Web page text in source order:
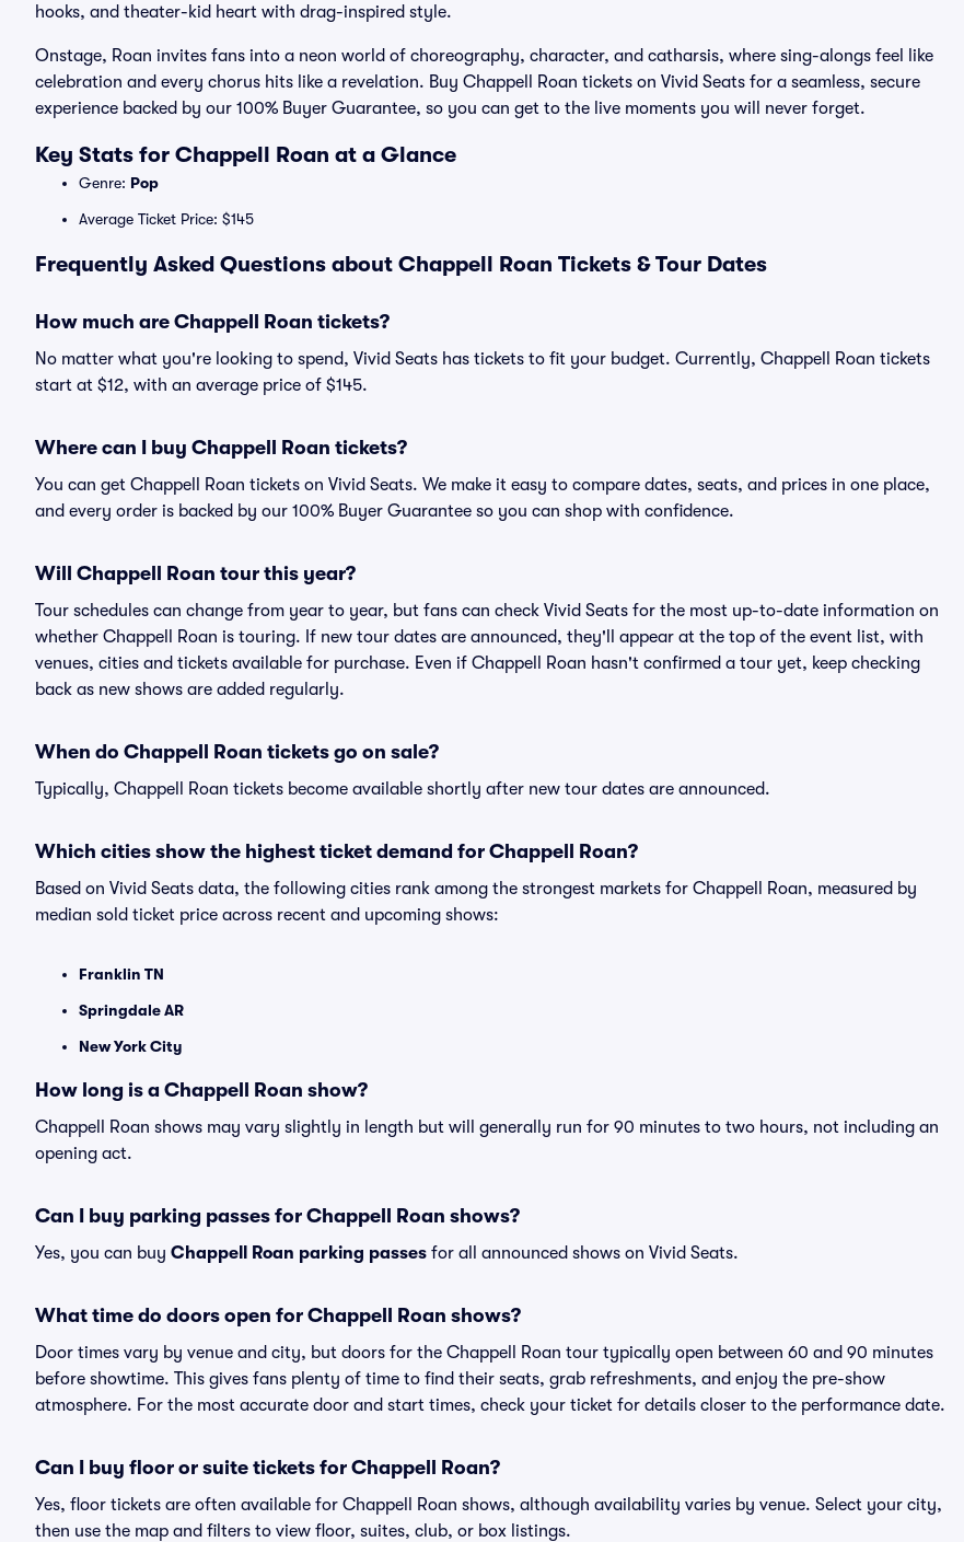
hooks, and theater-kid heart with drag-inspired style.
Onstage, Roan invites fans into a neon world of choreography, character, and catharsis, where sing-alongs feel like
celebration and every chorus hits like a revelation. Buy Chappell Roan tickets on Vivid Seats for a seamless, secure
experience backed by our 100% Buyer Guarantee, so you can get to the live moments you will never forget.
Key Stats for Chappell Roan at a Glance
Genre: Pop
Average Ticket Price: $145
Frequently Asked Questions about Chappell Roan Tickets & Tour Dates
How much are Chappell Roan tickets?
No matter what you're looking to spend, Vivid Seats has tickets to fit your budget. Currently, Chappell Roan tickets
start at $12, with an average price of $145.
Where can I buy Chappell Roan tickets?
You can get Chappell Roan tickets on Vivid Seats. We make it easy to compare dates, seats, and prices in one place,
and every order is backed by our 100% Buyer Guarantee so you can shop with confidence.
Will Chappell Roan tour this year?
Tour schedules can change from year to year, but fans can check Vivid Seats for the most up-to-date information on
whether Chappell Roan is touring. If new tour dates are announced, they'll appear at the top of the event list, with
venues, cities and tickets available for purchase. Even if Chappell Roan hasn't confirmed a tour yet, keep checking
back as new shows are added regularly.
When do Chappell Roan tickets go on sale?
Typically, Chappell Roan tickets become available shortly after new tour dates are announced.
Which cities show the highest ticket demand for Chappell Roan?
Based on Vivid Seats data, the following cities rank among the strongest markets for Chappell Roan, measured by
median sold ticket price across recent and upcoming shows:
Franklin TN
Springdale AR
New York City
How long is a Chappell Roan show?
Chappell Roan shows may vary slightly in length but will generally run for 90 minutes to two hours, not including an
opening act.
Can I buy parking passes for Chappell Roan shows?
Yes, you can buy Chappell Roan parking passes for all announced shows on Vivid Seats.
What time do doors open for Chappell Roan shows?
Door times vary by venue and city, but doors for the Chappell Roan tour typically open between 60 and 90 minutes
before showtime. This gives fans plenty of time to find their seats, grab refreshments, and enjoy the pre-show
atmosphere. For the most accurate door and start times, check your ticket for details closer to the performance date.
Can I buy floor or suite tickets for Chappell Roan?
Yes, floor tickets are often available for Chappell Roan shows, although availability varies by venue. Select your city,
then use the map and filters to view floor, suites, club, or box listings.